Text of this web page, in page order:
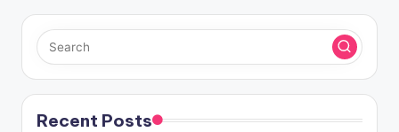
Recent Posts